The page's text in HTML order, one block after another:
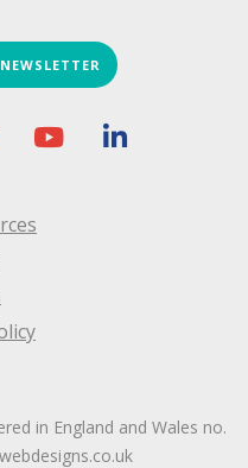
in England and Wales no.